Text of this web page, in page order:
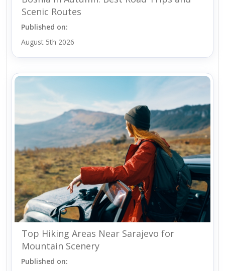
Scenic Routes
Published on:
August 5th 2026
Top Hiking Areas Near Sarajevo for
Mountain Scenery
Published on: